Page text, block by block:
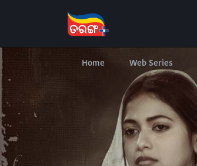
Home Web Series